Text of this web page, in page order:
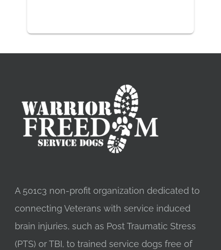
A 501c3 non-profit organization dedicated to
connecting Veterans with service induced
brain injuries, such as Post Traumatic Stress
(PTS) or TBI, to trained service dogs free of